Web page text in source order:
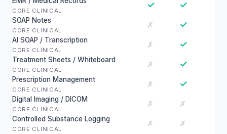
CORE CLINICAL
✓ ✓
SOAP Notes
CORE CLINICAL
✗ ✓
AI SOAP / Transcription
CORE CLINICAL
✗ ✓
Treatment Sheets / Whiteboard
CORE CLINICAL
✗ ✓
Prescription Management
CORE CLINICAL
✗ ✓
Digital Imaging / DICOM
CORE CLINICAL
✗ ✗
Controlled Substance Logging
CORE CLINICAL
✗ ✗